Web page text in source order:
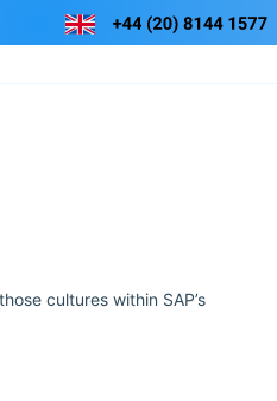
cultures within SAP’s